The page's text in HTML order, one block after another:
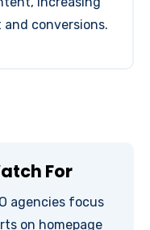
conversions.
For
agencies focus
on homepage